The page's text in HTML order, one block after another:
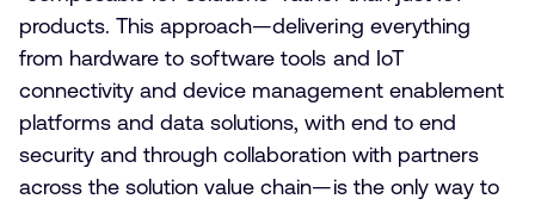
products. This approach—delivering everything
from hardware to software tools and IoT
connectivity and device management enablement
platforms and data solutions, with end to end
security and through collaboration with partners
across the solution value chain—is the only way to